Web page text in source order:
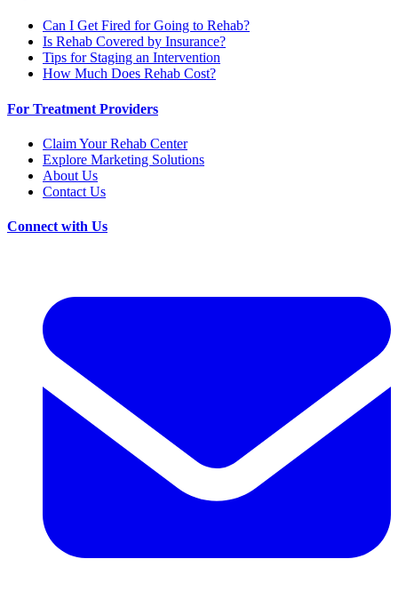
Can I Get Fired for Going to Rehab?
Is Rehab Covered by Insurance?
Tips for Staging an Intervention
How Much Does Rehab Cost?
For Treatment Providers
Claim Your Rehab Center
Explore Marketing Solutions
About Us
Contact Us
Connect with Us